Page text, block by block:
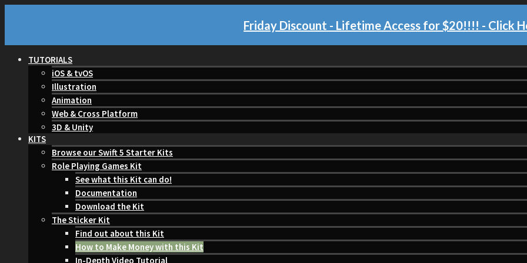
Friday Discount - Lifetime Access for $20!!!! - Click
TUTORIALS
iOS & tvOS
Illustration
Animation
Web & Cross Platform
3D & Unity
KITS
Browse our Swift 5 Starter Kits
Role Playing Games Kit
See what this Kit can do!
Documentation
Download the Kit
The Sticker Kit
Find out about this Kit
How to Make Money with this Kit
In-Depth Video Tutorial